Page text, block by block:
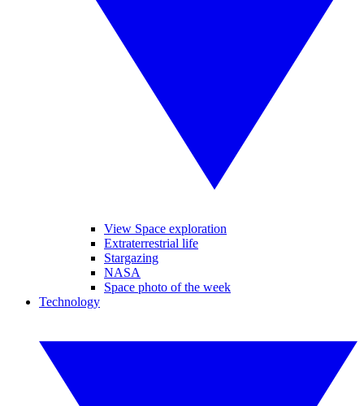
View Space exploration
Extraterrestrial life
Stargazing
NASA
Space photo of the week
Technology